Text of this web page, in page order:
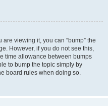
are viewing it, you can “bump” the
However, if you do not see this,
time allowance between bumps
to bump the topic simply by
board rules when doing so.